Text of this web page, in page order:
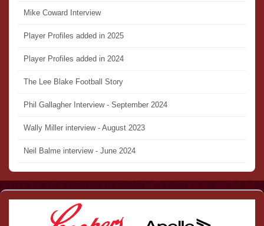
Mike Coward Interview
Player Profiles added in 2025
Player Profiles added in 2024
The Lee Blake Football Story
Phil Gallagher Interview - September 2024
Wally Miller interview - August 2023
Neil Balme interview - June 2024